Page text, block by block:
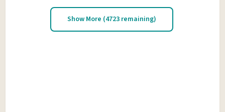
Show More (4723 remaining)